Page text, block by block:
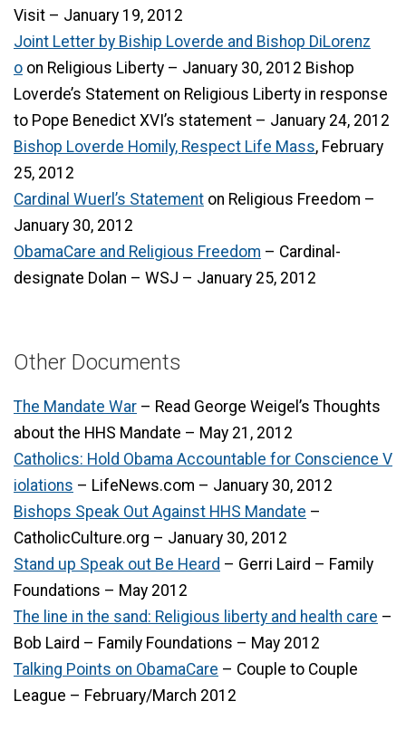
Visit – January 19, 2012
Joint Letter by Biship Loverde and Bishop DiLorenz
o on Religious Liberty – January 30, 2012 Bishop
Loverde’s Statement on Religious Liberty in response
to Pope Benedict XVI’s statement – January 24, 2012
Bishop Loverde Homily, Respect Life Mass, February
25, 2012
Cardinal Wuerl’s Statement on Religious Freedom –
January 30, 2012
ObamaCare and Religious Freedom – Cardinal-
designate Dolan – WSJ – January 25, 2012
Other Documents
The Mandate War – Read George Weigel’s Thoughts
about the HHS Mandate – May 21, 2012
Catholics: Hold Obama Accountable for Conscience V
iolations – LifeNews.com – January 30, 2012
Bishops Speak Out Against HHS Mandate –
CatholicCulture.org – January 30, 2012
Stand up Speak out Be Heard – Gerri Laird – Family
Foundations – May 2012
The line in the sand: Religious liberty and health care –
Bob Laird – Family Foundations – May 2012
Talking Points on ObamaCare – Couple to Couple
League – February/March 2012